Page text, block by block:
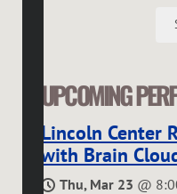
UPCOMING
Lincoln Center
with Brain
Thu, Mar 23 @